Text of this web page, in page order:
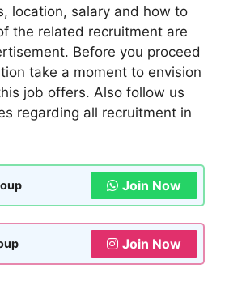
location, salary and how to
the related recruitment are
Before you proceed
take a moment to envision
job offers. Also follow us
regarding all recruitment in
Join Now
Join Now